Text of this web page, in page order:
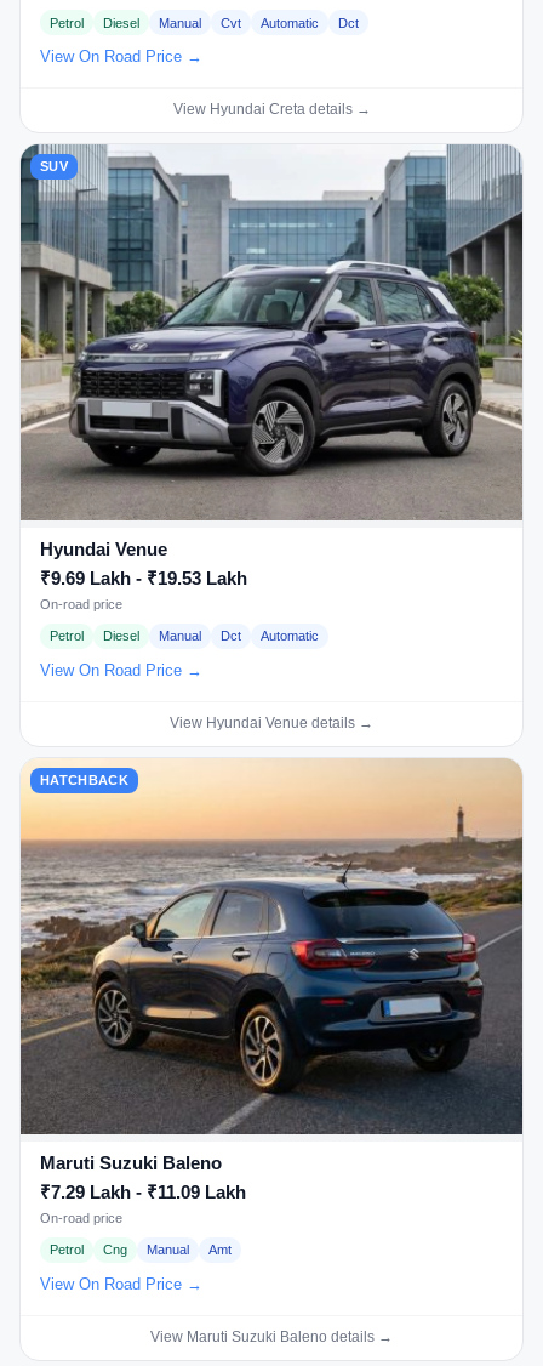
Petrol Diesel Manual Cvt Automatic Dct
View On Road Price →
View Hyundai Creta details →
SUV
Hyundai Venue
₹9.69 Lakh - ₹19.53 Lakh
On-road price
Petrol Diesel Manual Dct Automatic
View On Road Price →
View Hyundai Venue details →
HATCHBACK
Maruti Suzuki Baleno
₹7.29 Lakh - ₹11.09 Lakh
On-road price
Petrol Cng Manual Amt
View On Road Price →
View Maruti Suzuki Baleno details →